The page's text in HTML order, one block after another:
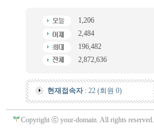
1,206
2,484
196,482
2,872,636
현재접속자: 22 (회원 0)
Copyright ⓒ your-domain. All rights reserved.